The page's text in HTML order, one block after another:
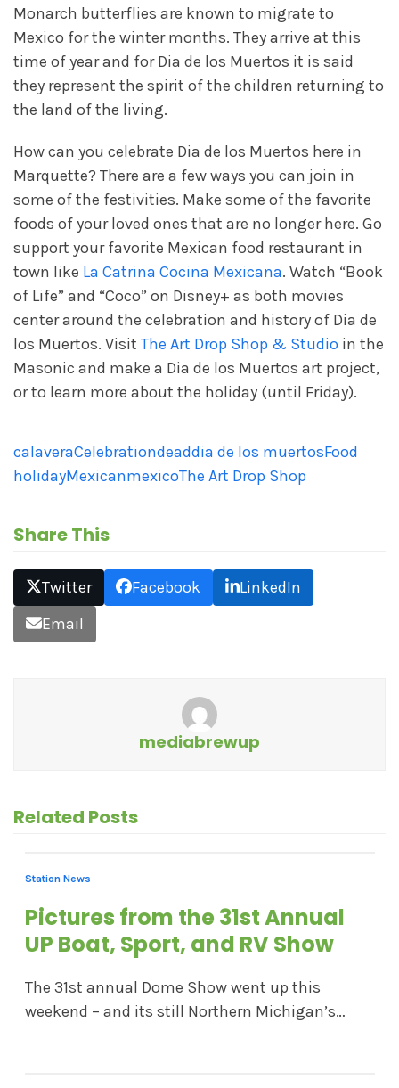
Monarch butterflies are known to migrate to
Mexico for the winter months. They arrive at this
time of year and for Dia de los Muertos it is said
they represent the spirit of the children returning to
the land of the living.
How can you celebrate Dia de los Muertos here in
Marquette? There are a few ways you can join in
some of the festivities. Make some of the favorite
foods of your loved ones that are no longer here. Go
support your favorite Mexican food restaurant in
town like La Catrina Cocina Mexicana. Watch “Book
of Life” and “Coco” on Disney+ as both movies
center around the celebration and history of Dia de
los Muertos. Visit The Art Drop Shop & Studio in the
Masonic and make a Dia de los Muertos art project,
or to learn more about the holiday (until Friday).
calaveraCelebrationdeaddia de los muertosFood
holidayMexicanmexicoThe Art Drop Shop
Share This
Twitter Facebook
LinkedIn
Email
mediabrewup
Related Posts
Station News
Pictures from the 31st Annual
UP Boat, Sport, and RV Show
The 31st annual Dome Show went up this
weekend – and its still Northern Michigan’s…